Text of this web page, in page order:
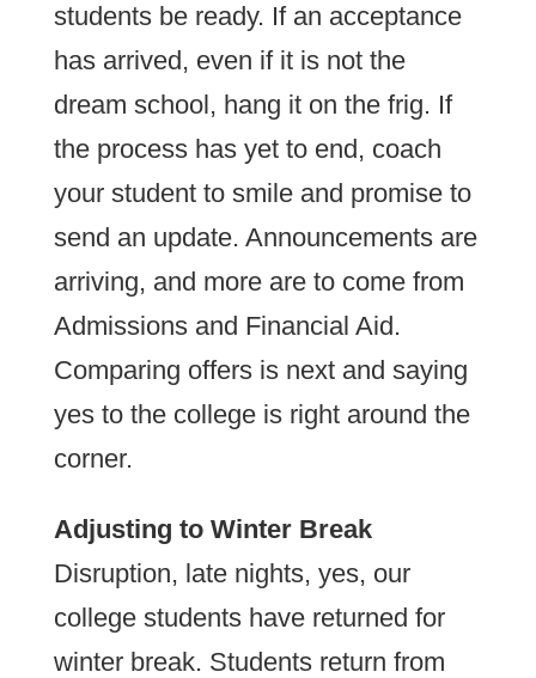
students be ready. If an acceptance
has arrived, even if it is not the
dream school, hang it on the frig. If
the process has yet to end, coach
your student to smile and promise to
send an update. Announcements are
arriving, and more are to come from
Admissions and Financial Aid.
Comparing offers is next and saying
yes to the college is right around the
corner.
Adjusting to Winter Break
Disruption, late nights, yes, our
college students have returned for
winter break. Students return from